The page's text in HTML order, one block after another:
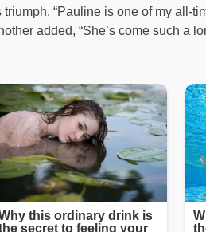
“Pauline is one of my all-
added, “She’s come such a